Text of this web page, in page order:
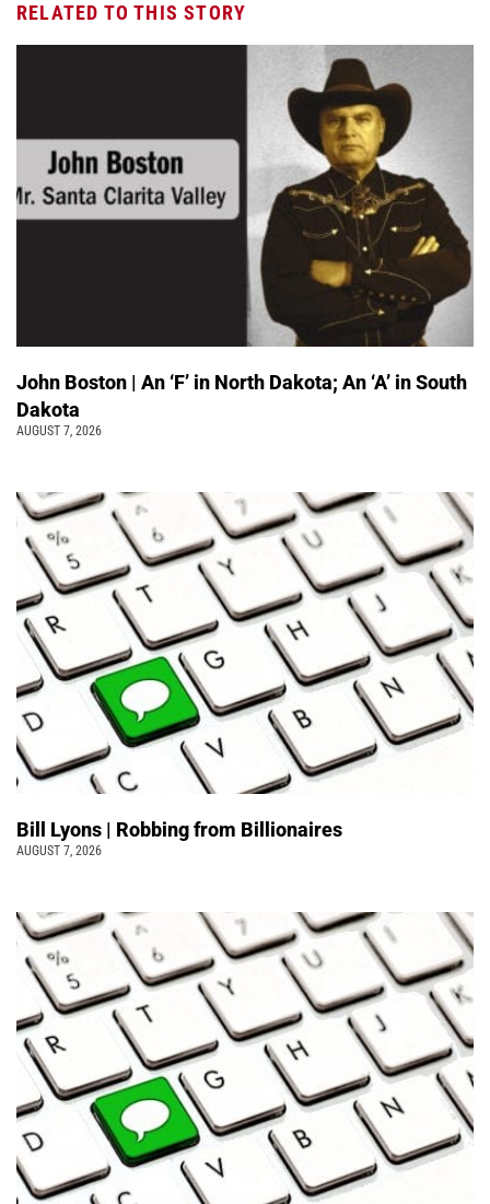
RELATED TO THIS STORY
John Boston | An ‘F’ in North Dakota; An ‘A’ in South
Dakota
AUGUST 7, 2026
Bill Lyons | Robbing from Billionaires
AUGUST 7, 2026